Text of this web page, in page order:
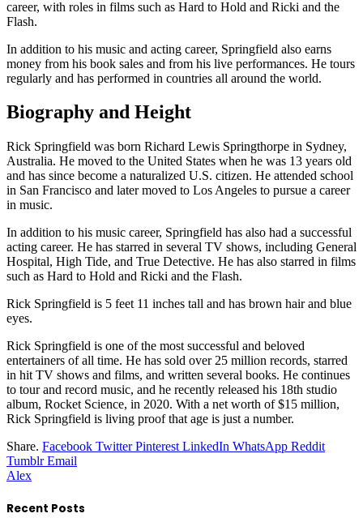
career, with roles in films such as Hard to Hold and Ricki and the
Flash.
In addition to his music and acting career, Springfield also earns
money from his book sales and from his live performances. He tours
regularly and has performed in countries all around the world.
Biography and Height
Rick Springfield was born Richard Lewis Springthorpe in Sydney,
Australia. He moved to the United States when he was 13 years old
and has since become a naturalized U.S. citizen. He attended school
in San Francisco and later moved to Los Angeles to pursue a career
in music.
In addition to his music career, Springfield has also had a successful
acting career. He has starred in several TV shows, including General
Hospital, High Tide, and True Detective. He has also starred in films
such as Hard to Hold and Ricki and the Flash.
Rick Springfield is 5 feet 11 inches tall and has brown hair and blue
eyes.
Rick Springfield is one of the most successful and beloved
entertainers of all time. He has sold over 25 million records, starred
in hit TV shows and films, and written several books. He continues
to tour and record music, and he recently released his 18th studio
album, Rocket Science, in 2020. With a net worth of $15 million,
Rick Springfield is living proof that age is just a number.
Share. Facebook Twitter Pinterest LinkedIn WhatsApp Reddit
Tumblr Email
Alex
Recent Posts